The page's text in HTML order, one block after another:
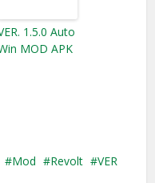
1.5.0 Auto
MOD APK
Mod Revolt VER